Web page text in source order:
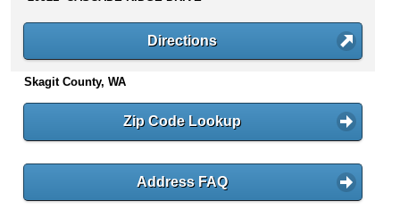
n
t
e
Directions
Skagit County, WA
Zip Code Lookup
Address FAQ